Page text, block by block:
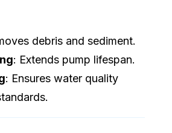
debris and sediment.
: Extends pump lifespan.
: Ensures water quality